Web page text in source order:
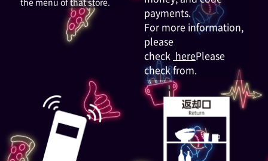
payments.
For more information,
please
check herePlease
check from.